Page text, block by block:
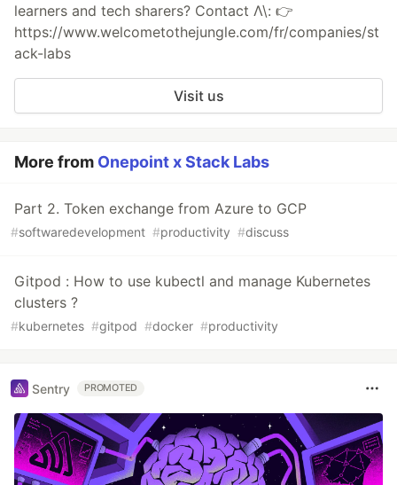
learners and tech sharers? Contact Λ\: 👉
https://www.welcometothejungle.com/fr/companies/st
ack-labs
Visit us
More from Onepoint x Stack Labs
Part 2. Token exchange from Azure to GCP
#softwaredevelopment #productivity #discuss
Gitpod : How to use kubectl and manage Kubernetes
clusters ?
#kubernetes #gitpod #docker #productivity
Sentry PROMOTED